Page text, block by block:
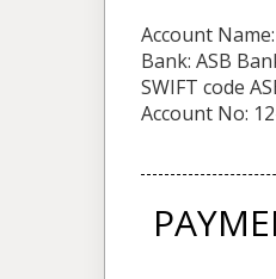
Account
Bank: ASB
SWIFT code
Account No: